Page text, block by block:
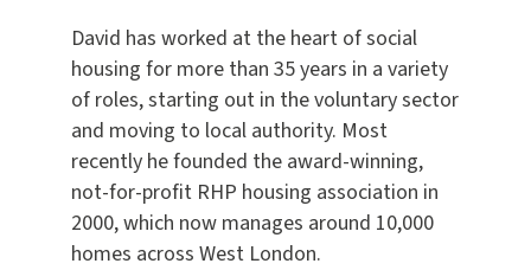
David has worked at the heart of social
housing for more than 35 years in a variety
of roles, starting out in the voluntary sector
and moving to local authority. Most
recently he founded the award-winning,
not-for-profit RHP housing association in
2000, which now manages around 10,000
homes across West London.